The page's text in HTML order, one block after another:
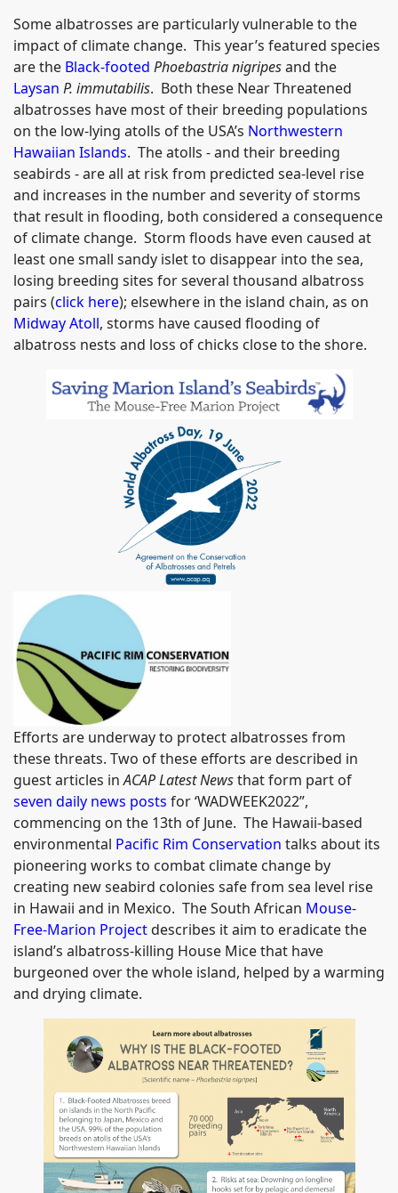
Some albatrosses are particularly vulnerable to the
impact of climate change. This year’s featured species
are the Black-footed Phoebastria nigripesand the
Laysan P. immutabilis. Both these Near Threatened
albatrosses have most of their breeding populations
on the low-lying atolls of the USA’s Northwestern
Hawaiian Islands. The atolls - and their breeding
seabirds - are all at risk from predicted sea-level rise
and increases in the number and severity of storms
that result in flooding, both considered a consequence
of climate change. Storm floods have even caused at
least one small sandy islet to disappear into the sea,
losing breeding sites for several thousand albatross
pairs (click here); elsewhere in the island chain, as on
Midway Atoll, storms have caused flooding of
albatross nests and loss of chicks close to the shore.
Efforts are underway to protect albatrosses from
these threats. Two of these efforts are described in
guest articles inACAP Latest Newsthat form part of
seven daily news posts for ‘WADWEEK2022”,
commencing on the 13th of June. The Hawaii-based
environmental Pacific Rim Conservation talks about its
pioneering works to combat climate change by
creating new seabird colonies safe from sea level rise
in Hawaii and in Mexico. The South African Mouse-
Free-Marion Projectdescribes it aim to eradicate the
island’s albatross-killing House Mice that have
burgeoned over the whole island, helped by a warming
and drying climate.